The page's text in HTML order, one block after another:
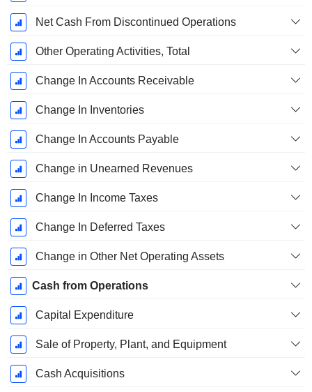
Net Cash From Discontinued Operations
Other Operating Activities, Total
Change In Accounts Receivable
Change In Inventories
Change In Accounts Payable
Change in Unearned Revenues
Change In Income Taxes
Change In Deferred Taxes
Change in Other Net Operating Assets
Cash from Operations
Capital Expenditure
Sale of Property, Plant, and Equipment
Cash Acquisitions